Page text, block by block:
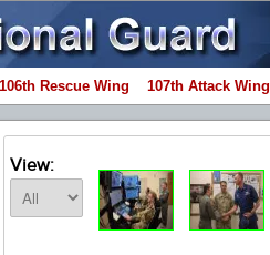
106th Rescue Wing 107th Attack Wing
View: